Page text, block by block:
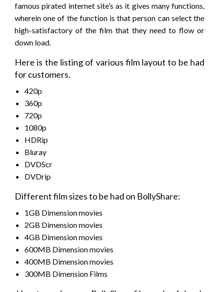
famous pirated internet site’s as it gives many functions,
wherein one of the function is that person can select the
high-satisfactory of the film that they need to flow or
down load.
Here is the listing of various film layout to be had
for customers.
420p
360p
720p
1080p
HDRip
Bluray
DVDScr
DVDrip
Different film sizes to be had on BollyShare:
1GB Dimension movies
2GB Dimension movies
4GB Dimension movies
600MB Dimension movies
400MB Dimension movies
300MB Dimension Films